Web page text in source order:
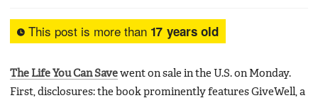
This post is more than 17 years old
The Life You Can Save went on sale in the U.S. on Monday.
First, disclosures: the book prominently features GiveWell, a